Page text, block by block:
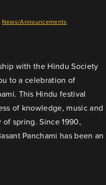
News/Announcements
with the Hindu Society
to a celebration of
This Hindu festival
of knowledge, music and
spring. Since 1990,
Panchami has been an